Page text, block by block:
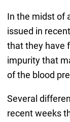
In the midst of
issued in
that they have
impurity that
of the blood
Several
recent weeks